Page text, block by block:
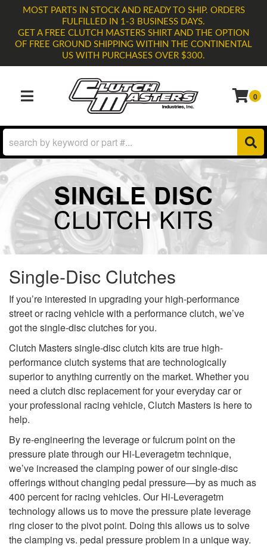
MOST PARTS IN STOCK AND READY TO SHIP. ORDERS
FULFILLED IN 1-3 BUSINESS DAYS.
GET A FREE CLUTCH MASTERS SHIRT AND THE OPTION
OF FREE GROUND SHIPPING WITHIN THE CONTINENTAL
US WITH PURCHASES OVER $300.
TOGGLE NAVIGATION
0
SINGLE DISC
CLUTCH KITS
Single-Disc Clutches
If you’re interested in upgrading your high-performance
street or racing vehicle with a performance clutch, we’ve
got the single-disc clutches for you.
Clutch Masters single-disc clutch kits are true high-
performance clutch systems that are technologically
superior to anything currently on the market. Whether you
need a clutch disc replacement for your everyday car or
your professional racing vehicle, Clutch Masters is here to
help.
By re-engineering the leverage or fulcrum point on the
pressure plate through our Hi-Leveragetm technique,
we’ve increased the clamping power of our single-disc
offerings without changing pedal pressure—by as much as
400 percent for racing vehicles. Our Hi-Leveragetm
technology allows us to move the pressure plate leverage
ring closer to the pivot point. Doing this allows us to solve
the clamping vs. pedal pressure problem in a unique way.